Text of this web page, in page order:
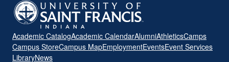
Academic CatalogAcademic CalendarAlumniAthleticsCamps
Campus StoreCampus MapEmploymentEventsEvent Services
LibraryNews